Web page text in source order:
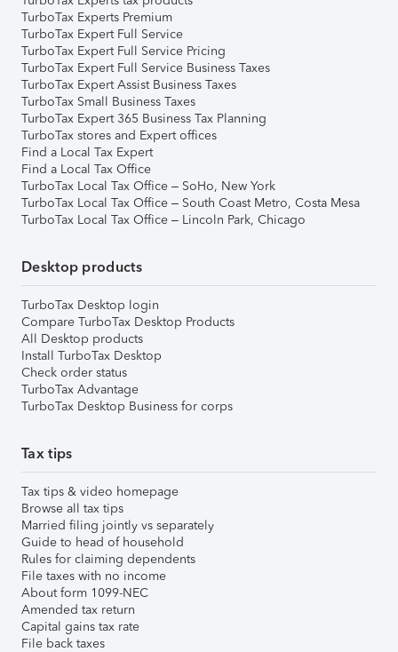
TurboTax Experts Premium
TurboTax Expert Full Service
TurboTax Expert Full Service Pricing
TurboTax Expert Full Service Business Taxes
TurboTax Expert Assist Business Taxes
TurboTax Small Business Taxes
TurboTax Expert 365 Business Tax Planning
TurboTax stores and Expert offices
Find a Local Tax Expert
Find a Local Tax Office
TurboTax Local Tax Office – SoHo, New York
TurboTax Local Tax Office – South Coast Metro, Costa Mesa
TurboTax Local Tax Office – Lincoln Park, Chicago
Desktop products
TurboTax Desktop login
Compare TurboTax Desktop Products
All Desktop products
Install TurboTax Desktop
Check order status
TurboTax Advantage
TurboTax Desktop Business for corps
Tax tips
Tax tips & video homepage
Browse all tax tips
Married filing jointly vs separately
Guide to head of household
Rules for claiming dependents
File taxes with no income
About form 1099-NEC
Amended tax return
Capital gains tax rate
File back taxes